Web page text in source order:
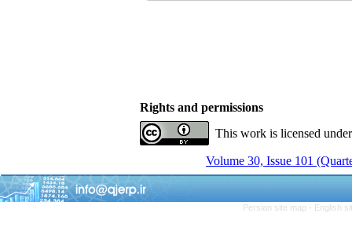
Rights and permissions
This work is licensed
Volume 30, Issue 101
Persian site map - English